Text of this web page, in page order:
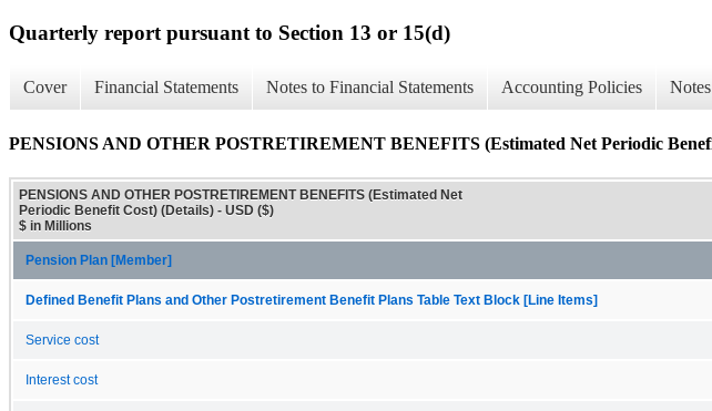
Quarterly report pursuant to Section 13 or 15(d)
Cover Financial Statements Notes to Financial Statements Accounting Policies
PENSIONS AND OTHER POSTRETIREMENT BENEFITS (Estimated Net Periodic
PENSIONS AND OTHER POSTRETIREMENT BENEFITS (Estimated Net
Periodic Benefit Cost) (Details) - USD ($)
$ in Millions
Pension Plan [Member]
Defined Benefit Plans and Other Postretirement Benefit Plans Table Text Block [Line Items]
Service cost
Interest cost